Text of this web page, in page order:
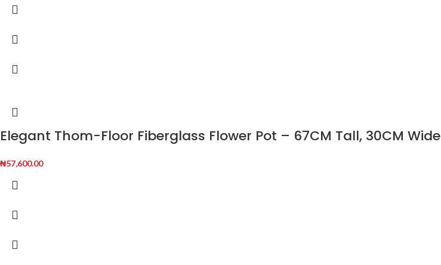
Elegant Thom-Floor Fiberglass Flower Pot – 67CM Tall, 30CM Wide
₦57,600.00